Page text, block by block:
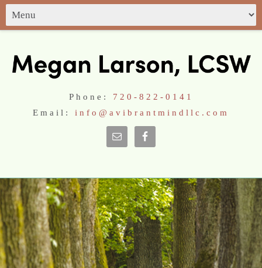
Phone: 720-822-0141
Email: info@avibrantmindllc.com